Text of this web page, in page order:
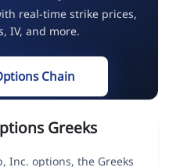
real-time strike prices,
IV, and more.
Chain
Greeks
Inc. options, the Greeks